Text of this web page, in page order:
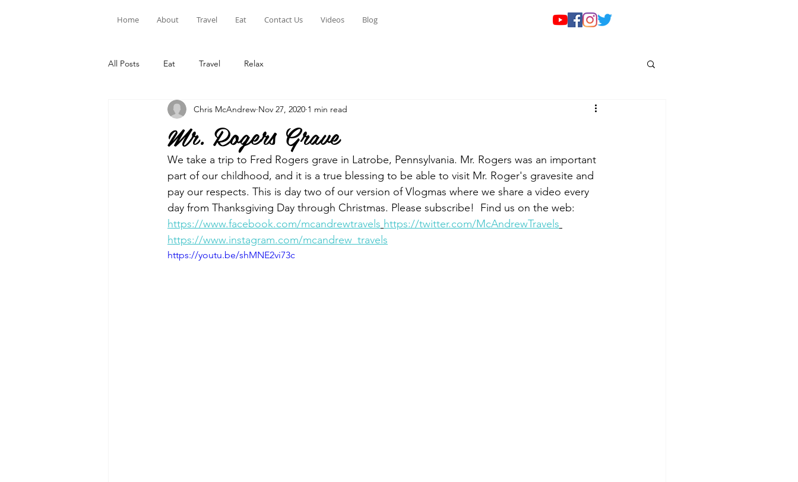
Home About Travel Eat Contact Us Videos Blog
All Posts Eat Travel Relax
Mr. Rogers Grave
Chris McAndrew Nov 27, 2020 1 min read
We take a trip to Fred Rogers grave in Latrobe, Pennsylvania. Mr. Rogers was an important
part of our childhood, and it is a true blessing to be able to visit Mr. Roger's gravesite and
pay our respects. This is day two of our version of Vlogmas where we share a video every
day from Thanksgiving Day through Christmas. Please subscribe!  Find us on the web:
https://www.facebook.com/mcandrewtravels https://twitter.com/McAndrewTravels
https://www.instagram.com/mcandrew_travels
https://youtu.be/shMNE2vi73c